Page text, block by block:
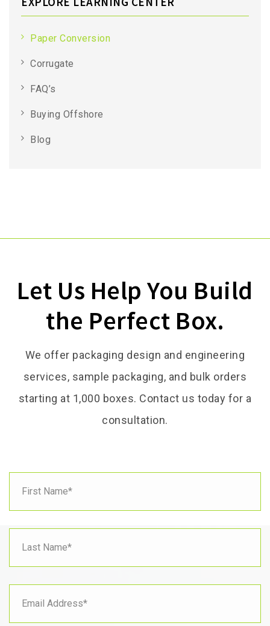
Paper Conversion
Corrugate
FAQ’s
Buying Offshore
Blog
Let Us Help You Build
the Perfect Box.
We offer packaging design and engineering
services, sample packaging, and bulk orders
starting at 1,000 boxes. Contact us today for a
consultation.